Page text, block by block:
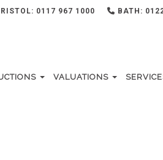
0117 967 1000 BATH:
VALUATIONS